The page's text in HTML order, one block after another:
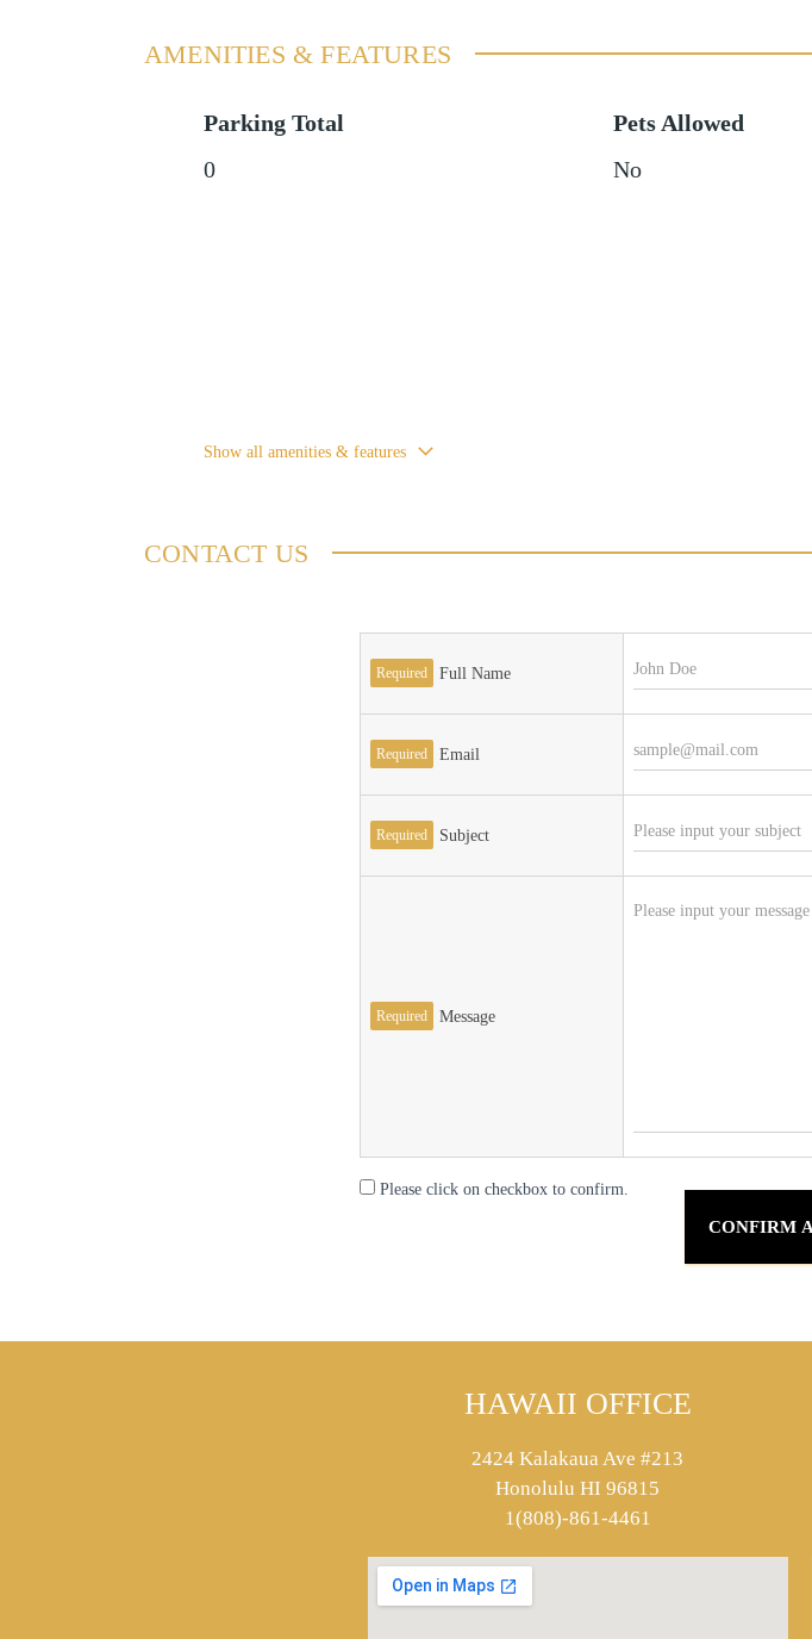
AMENITIES & FEATURES
Parking Total
0
Pets Allowed
No
Show all amenities & features
CONTACT US
Required Full Name
Required Email
Required Subject
Required Message
Please click on checkbox to confirm.
HAWAII OFFICE
2424 Kalakaua Ave #213
Honolulu HI 96815
1(808)-861-4461